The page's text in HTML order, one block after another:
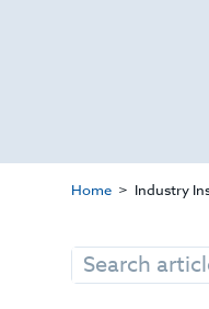
Home Industry
Search
for: